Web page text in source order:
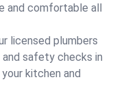
and comfortable all
licensed plumbers
and safety checks in
kitchen and